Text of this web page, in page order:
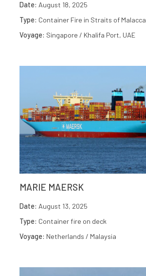
Date: August 18, 2025
Type: Container Fire in Straits of Malacca
Voyage: Singapore / Khalifa Port, UAE
MARIE MAERSK
Date: August 13, 2025
Type: Container fire on deck
Voyage: Netherlands / Malaysia